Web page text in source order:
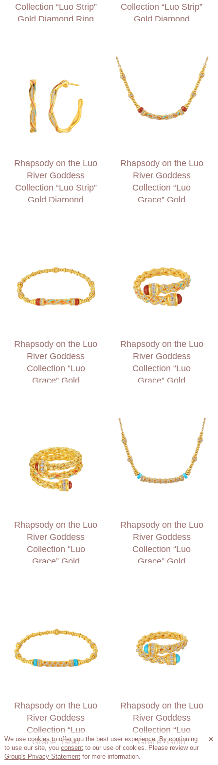
Collection “Luo Strip”
Gold Diamond Ring
Collection “Luo Strip”
Gold Diamond
Rhapsody on the Luo
River Goddess
Collection “Luo Strip”
Gold Diamond
Rhapsody on the Luo
River Goddess
Collection “Luo
Grace” Gold
Rhapsody on the Luo
River Goddess
Collection “Luo
Grace” Gold
Rhapsody on the Luo
River Goddess
Collection “Luo
Grace” Gold
Rhapsody on the Luo
River Goddess
Collection “Luo
Grace” Gold
Rhapsody on the Luo
River Goddess
Collection “Luo
Grace” Gold
Rhapsody on the Luo
River Goddess
Collection “Luo
Grace” Gold
Diamond Bracelet
Rhapsody on the Luo
River Goddess
Collection “Luo
Grace” Gold
Diamond Ring
We use cookies to offer you the best user experience. By continuing
to use our site, youconsent to our use of cookies. Please review our
Group's Privacy Statement for more information.
